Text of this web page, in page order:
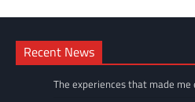
Recent News
The experiences that made